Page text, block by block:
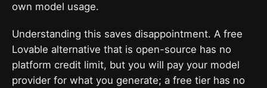
own model usage.
Understanding this saves disappointment. A free
Lovable alternative that is open-source has no
platform credit limit, but you will pay your model
provider for what you generate; a free tier has no